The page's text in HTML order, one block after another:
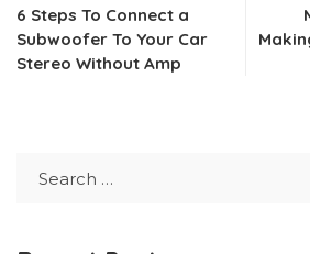
6 Steps To Connect a
Subwoofer To Your Car
Stereo Without Amp